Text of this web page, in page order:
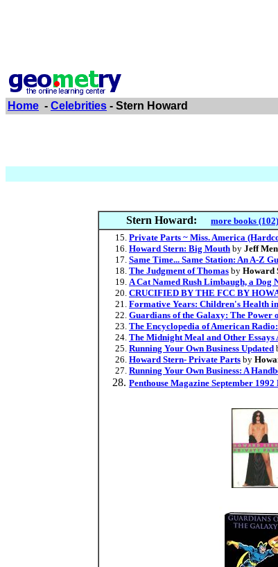
Home - Celebrities - Stern Howard
Stern Howard:
more books (102)
Private Parts ~ Miss. America
Howard Stern: Big Mouth by Jeff
Same Time... Same Station: An A-Z
The Judgment of Thomas by Howard
A Cat Named Rush Limbaugh, a Dog
CRUCIFIED BY THE FCC BY
Formative Years: Children's Health
Guardians of the Galaxy: The Power
The Encyclopedia of American
The Midnight Meal and Other Essays
Running Your Own Business Updated
Howard Stern- Private Parts by
Running Your Own Business: A
Penthouse Magazine September